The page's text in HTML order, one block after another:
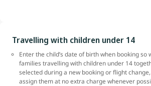
Travelling with children under 14
Enter the child’s date of birth when booking so
families travelling with children under 14
selected during a new booking or flight
assign them at no extra charge whenever